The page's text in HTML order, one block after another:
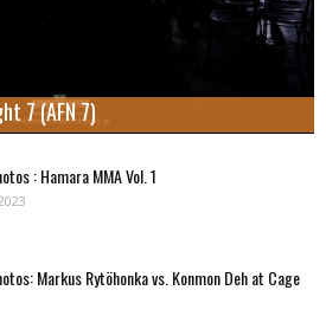
7 (AFN 7)
: Hamara MMA Vol. 1
Markus Rytöhonka vs. Konmon Deh at Cage